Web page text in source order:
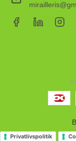
Privatlivspolitik